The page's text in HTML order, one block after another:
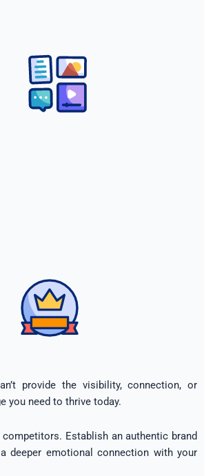
provide the visibility, connection, or
you need to thrive today.
competitors. Establish an authentic brand
deeper emotional connection with your